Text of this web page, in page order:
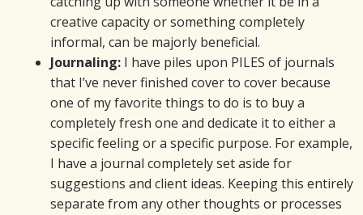
creative capacity or something completely
informal, can be majorly beneficial.
Journaling: I have piles upon PILES of journals
that I’ve never finished cover to cover because
one of my favorite things to do is to buy a
completely fresh one and dedicate it to either a
specific feeling or a specific purpose. For example,
I have a journal completely set aside for
suggestions and client ideas. Keeping this entirely
separate from any other thoughts or processes